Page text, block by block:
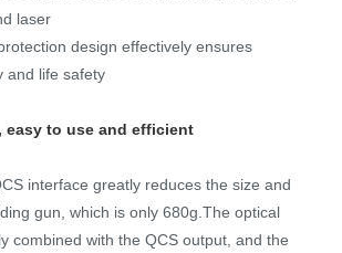
laser
design effectively ensures
and life safety
easy to use and efficient
interface greatly reduces the size and
gun, which is only 680g.The optical
combined with the QCS output, and the